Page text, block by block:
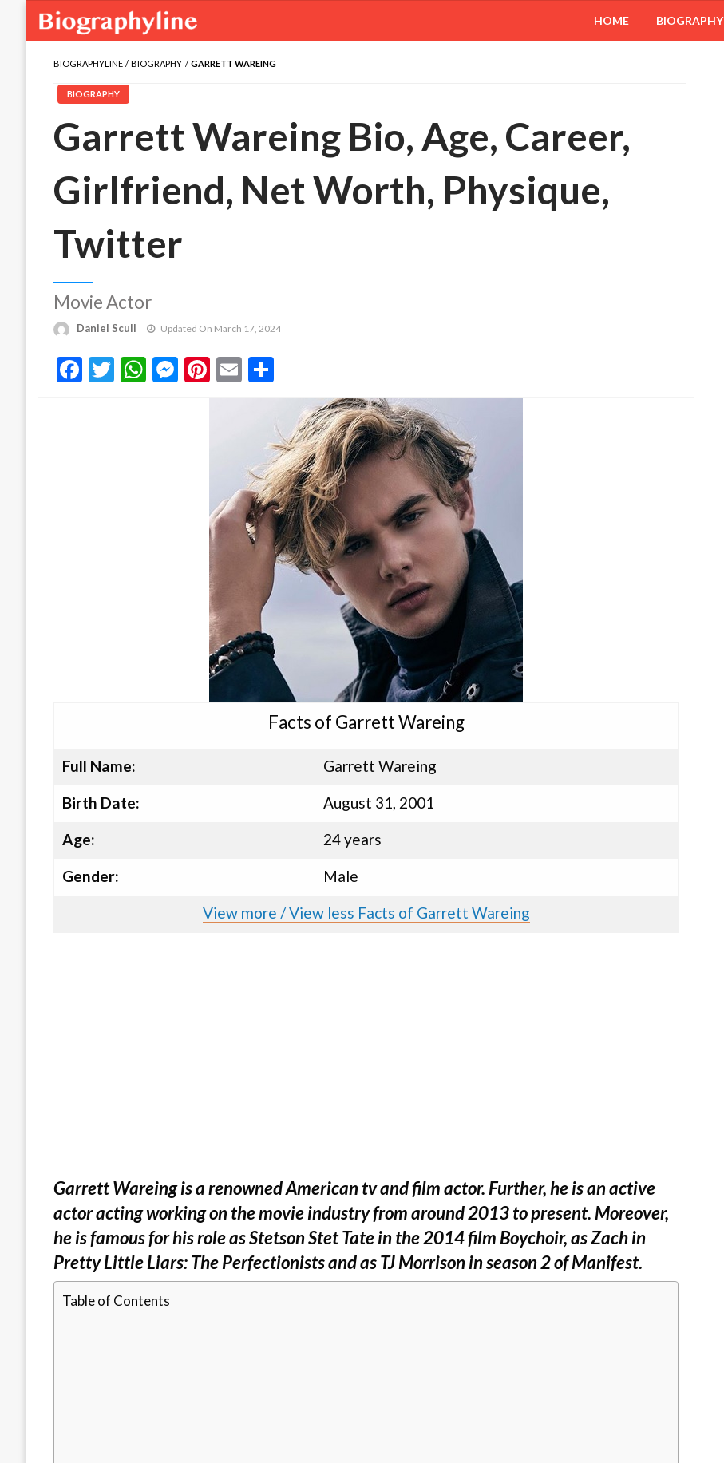
HOME BIOGRAPHY
BIOGRAPHYLINE BIOGRAPHY GARRETT WAREING
BIOGRAPHY
Garrett Wareing Bio, Age, Career,
Girlfriend, Net Worth, Physique,
Twitter
Movie Actor
Daniel Scull Updated On March 17, 2024
Facebook
Twitter
WhatsApp
Messenger
Pinterest
Email
Facts of Garrett Wareing
Full Name:
Garrett Wareing
Birth Date:
August 31, 2001
Age:
24 years
Gender:
Male
View more / View less Facts of Garrett Wareing
Garrett Wareing is a renowned American tv and film actor. Further, he is an active
actor acting working on the movie industry from around 2013 to present. Moreover,
he is famous for his role as Stetson Stet Tate in the 2014 film Boychoir, as Zach in
Pretty Little Liars: The Perfectionists and as TJ Morrison in season 2 of Manifest.
Table of Contents